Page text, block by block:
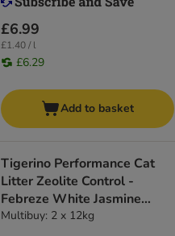
£6.99
£1.40 / l
£6.29
Add to basket
Tigerino Performance Cat
Litter Zeolite Control -
Febreze White Jasmine
Scent
Multibuy: 2 x 12kg